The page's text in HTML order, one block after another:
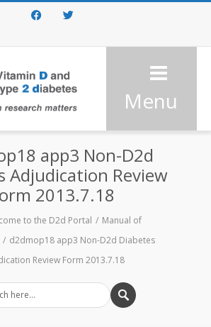
FacebookTwitter
Menu
app3 Non-D2d
Adjudication Review
2013.7.18
to the D2d Portal
Manual of
d2dmop18 app3 Non-D2d Diabetes
Review Form 2013.7.18